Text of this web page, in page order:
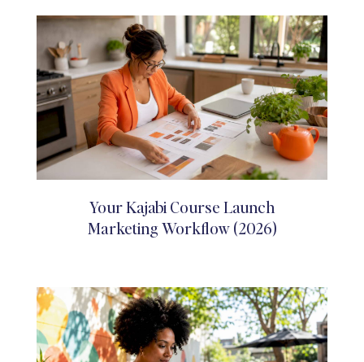
Your Kajabi Course Launch
Marketing Workflow (2026)